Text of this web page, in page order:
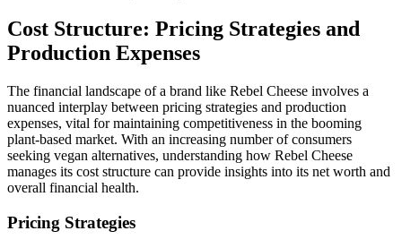
Cost Structure: Pricing Strategies and
Production Expenses
The financial landscape of a brand like Rebel Cheese involves a
nuanced interplay between pricing strategies and production
expenses, vital for maintaining competitiveness in the booming
plant-based market. With an increasing number of consumers
seeking vegan alternatives, understanding how Rebel Cheese
manages its cost structure can provide insights into its net worth and
overall financial health.
Pricing Strategies